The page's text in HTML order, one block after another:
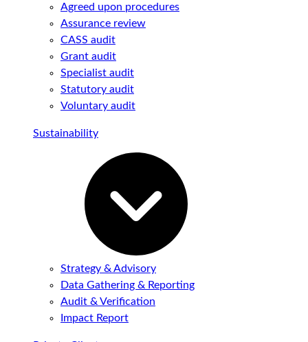
Agreed upon procedures
Assurance review
CASS audit
Grant audit
Specialist audit
Statutory audit
Voluntary audit
Sustainability
Strategy & Advisory
Data Gathering & Reporting
Audit & Verification
Impact Report